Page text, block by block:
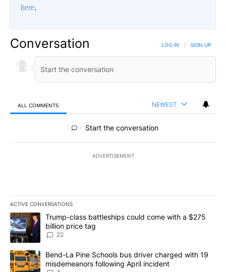
here.
Conversation LOG IN SIGN UP
ALL COMMENTS NEWEST
All Comments
Start the conversation
ADVERTISEMENT
ACTIVE CONVERSATIONS
The following is a list of the most commented articles in the last
A trending article titled "Trump-class battleships could come
Trump-class battleships could come with a $275
billion price tag
22
A trending article titled "Bend-La Pine Schools bus driver
Bend-La Pine Schools bus driver charged with 19
misdemeanors following April incident